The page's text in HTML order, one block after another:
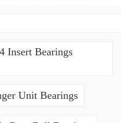
Insert Bearings
Unit Bearings